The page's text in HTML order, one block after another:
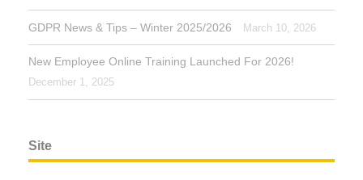
GDPR News & Tips – Winter 2025/2026 March 10, 2026
New Employee Online Training Launched For 2026!
December 1, 2025
Site